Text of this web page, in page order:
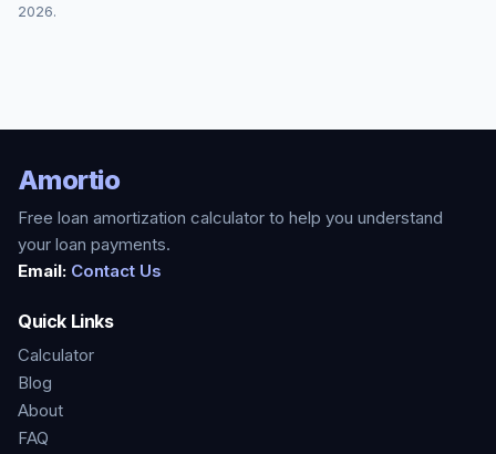
2026.
Amortio
Free loan amortization calculator to help you understand
your loan payments.
Email: Contact Us
Quick Links
Calculator
Blog
About
FAQ